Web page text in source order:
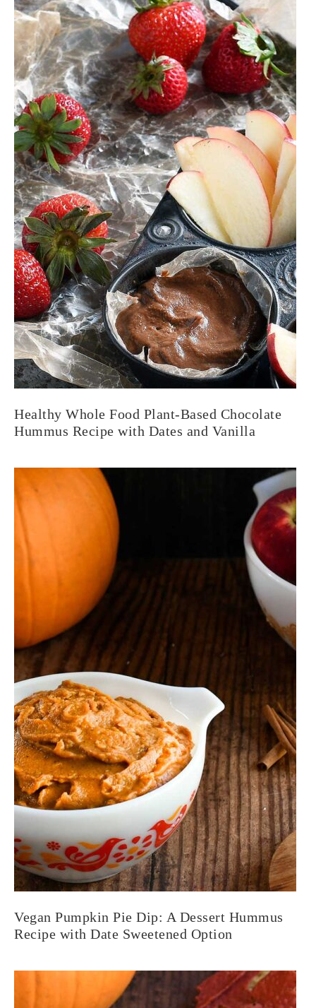
Healthy Whole Food Plant-Based Chocolate
Hummus Recipe with Dates and Vanilla
Vegan Pumpkin Pie Dip: A Dessert Hummus
Recipe with Date Sweetened Option